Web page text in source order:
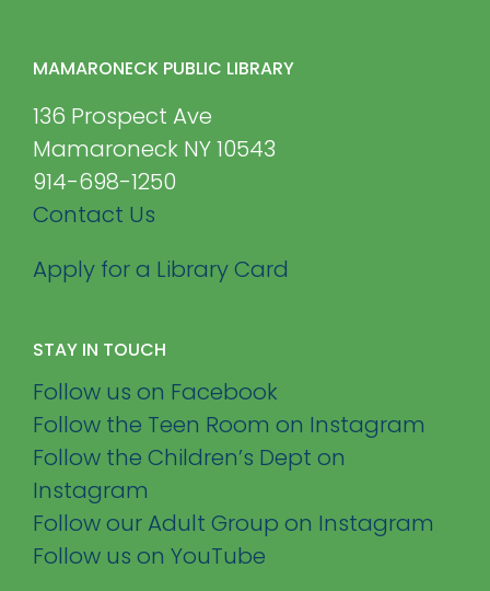
MAMARONECK PUBLIC LIBRARY
136 Prospect Ave
Mamaroneck NY 10543
914-698-1250
Contact Us
Apply for a Library Card
STAY IN TOUCH
Follow us on Facebook
Follow the Teen Room on Instagram
Follow the Children’s Dept on
Instagram
Follow our Adult Group on Instagram
Follow us on YouTube